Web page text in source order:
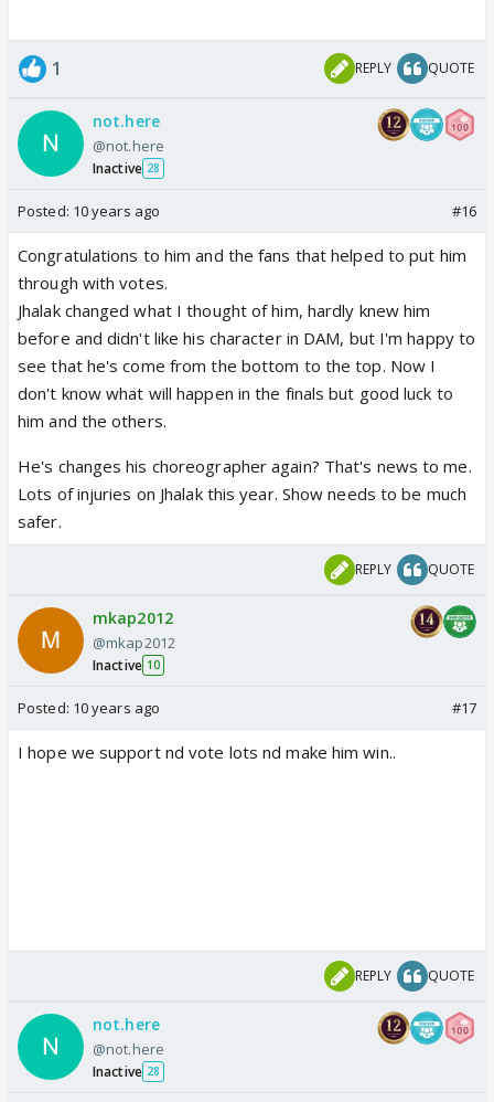
1 REPLY QUOTE
not.here
@not.here
Inactive 28
Posted: 10 years ago #16
Congratulations to him and the fans that helped to put him
through with votes.
Jhalak changed what I thought of him, hardly knew him
before and didn't like his character in DAM, but I'm happy to
see that he's come from the bottom to the top. Now I
don't know what will happen in the finals but good luck to
him and the others.
He's changes his choreographer again? That's news to me.
Lots of injuries on Jhalak this year. Show needs to be much
safer.
REPLY QUOTE
mkap2012
@mkap2012
Inactive 10
Posted: 10 years ago #17
I hope we support nd vote lots nd make him win..
REPLY QUOTE
not.here
@not.here
Inactive 28